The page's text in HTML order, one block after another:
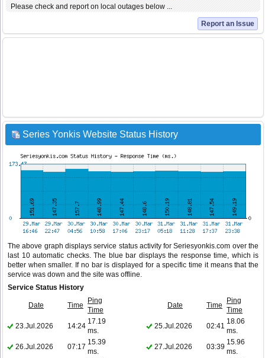
Please check and report on local outages below ...
Report an Issue
Series Yonkis Website Status History
The above graph displays service status activity for Seriesyonkis.com over the
last 10 automatic checks. The blue bar displays the response time, which is
better when smaller. If no bar is displayed for a specific time it means that the
service was down and the site was offline.
Service Status History
Date Time
Ping
Time
Date Time
Ping
Time
23.Jul.2026
14:24
17.19
ms.
25.Jul.2026 02:41
18.06
ms.
26.Jul.2026
07:17
15.39
ms.
27.Jul.2026 03:39
15.96
ms.